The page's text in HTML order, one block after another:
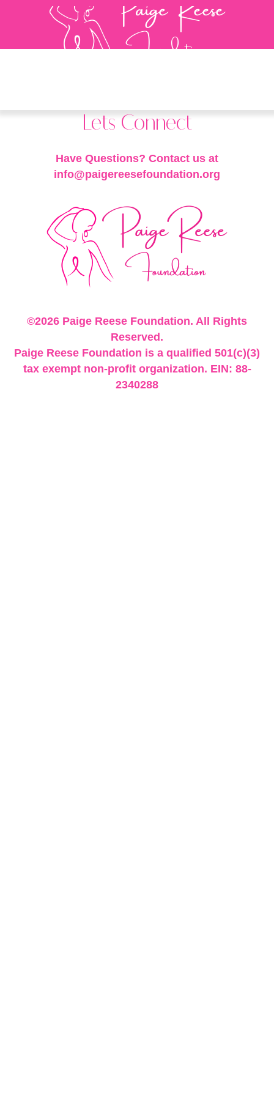
Lets Connect
Have Questions? Contact us at
info@paigereesefoundation.org
©2026 Paige Reese Foundation. All Rights
Reserved.
Paige Reese Foundation is a qualified 501(c)(3)
tax exempt non-profit organization. EIN: 88-
2340288